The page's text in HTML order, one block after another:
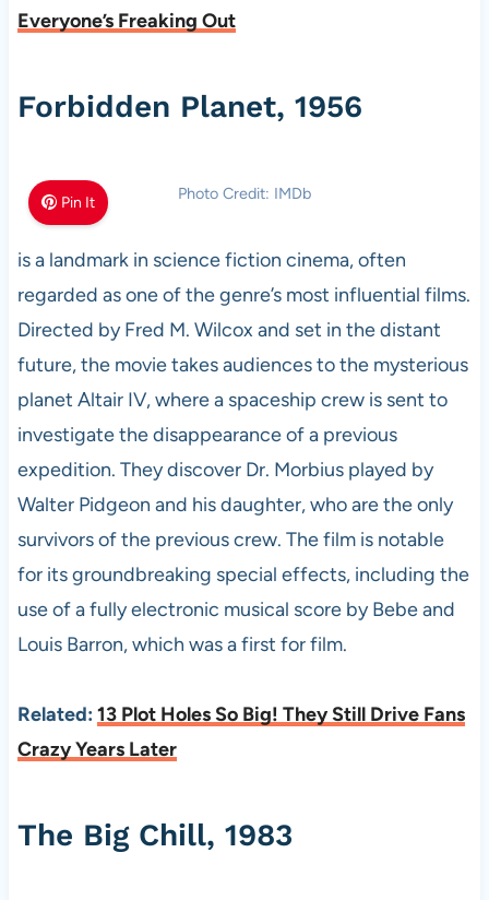
Everyone’s Freaking Out
Forbidden Planet, 1956
Pin It Photo Credit: IMDb
is a landmark in science fiction cinema, often
regarded as one of the genre’s most influential films.
Directed by Fred M. Wilcox and set in the distant
future, the movie takes audiences to the mysterious
planet Altair IV, where a spaceship crew is sent to
investigate the disappearance of a previous
expedition. They discover Dr. Morbius played by
Walter Pidgeon and his daughter, who are the only
survivors of the previous crew. The film is notable
for its groundbreaking special effects, including the
use of a fully electronic musical score by Bebe and
Louis Barron, which was a first for film.
Related: 13 Plot Holes So Big! They Still Drive Fans
Crazy Years Later
The Big Chill, 1983